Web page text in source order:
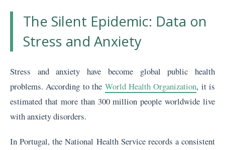
The Silent Epidemic: Data on
Stress and Anxiety
Stress and anxiety have become global public health
problems. According to the World Health Organization, it is
estimated that more than 300 million people worldwide live
with anxiety disorders.
In Portugal, the National Health Service records a consistent